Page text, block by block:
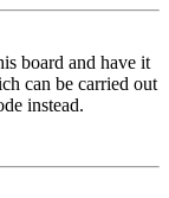
board and have it
can be carried out
instead.